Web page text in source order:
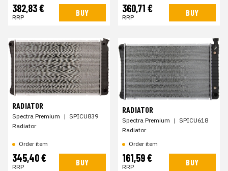
382,83 €
RRP BUY 360,71 €
RRP BUY
RADIATOR
Spectra Premium | SPICU839
Radiator
Order item
345,40 €
RRP BUY
RADIATOR
Spectra Premium | SPICU618
Radiator
Order item
161,59 €
RRP BUY